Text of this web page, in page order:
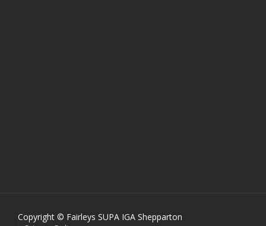
Copyright © Fairleys SUPA IGA Shepparton